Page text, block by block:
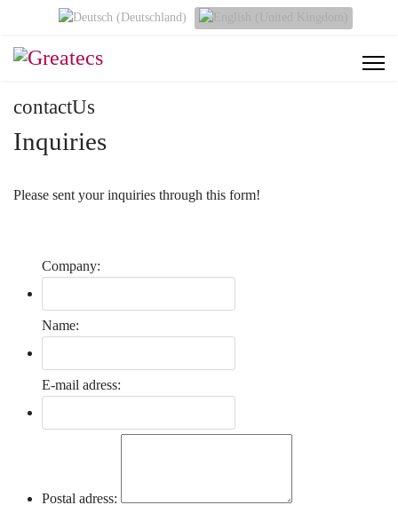
Select your language
contactUs
Inquiries
Please sent your inquiries through this form!
Company:
Name:
E-mail adress:
Postal adress: